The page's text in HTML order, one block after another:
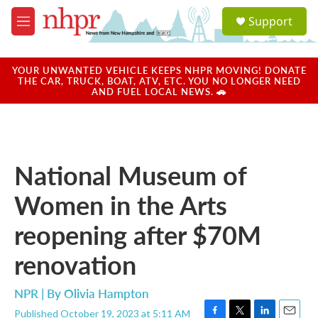
Skip to main content
M
e
u
a
u
Support
YOUR UNWANTED VEHICLE KEEPS NHPR MOVING! DONATE
THE CAR, TRUCK, BOAT, ATV, ETC. YOU NO LONGER NEED
AND FUEL LOCAL NEWS. 🚗
National Museum of
Women in the Arts
reopening after $70M
renovation
NPR | ByOlivia Hampton
Published October 19, 2023 at 5:11 AM